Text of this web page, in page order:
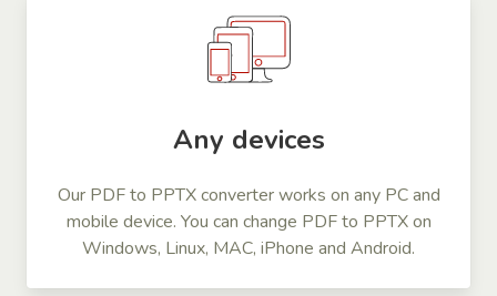
Any devices
Our PDF to PPTX converter works on any PC and
mobile device. You can change PDF to PPTX on
Windows, Linux, MAC, iPhone and Android.